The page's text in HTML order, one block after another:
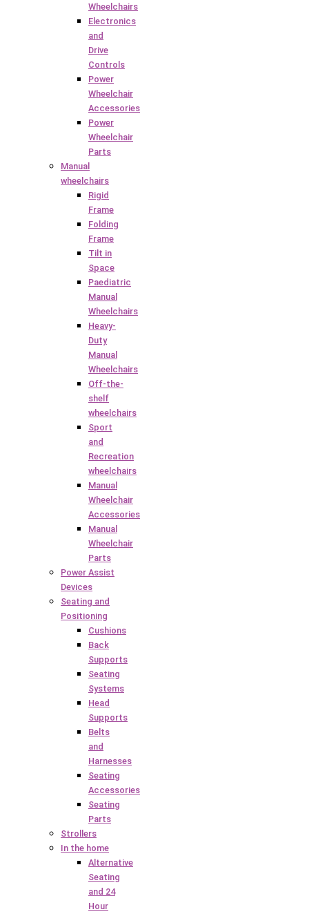
Wheelchairs
Electronics
and
Drive
Controls
Power
Wheelchair
Accessories
Power
Wheelchair
Parts
Manual
wheelchairs
Rigid
Frame
Folding
Frame
Tilt in
Space
Paediatric
Manual
Wheelchairs
Heavy-
Duty
Manual
Wheelchairs
Off-the-
shelf
wheelchairs
Sport
and
Recreation
wheelchairs
Manual
Wheelchair
Accessories
Manual
Wheelchair
Parts
Power Assist
Devices
Seating and
Positioning
Cushions
Back
Supports
Seating
Systems
Head
Supports
Belts
and
Harnesses
Seating
Accessories
Seating
Parts
Strollers
In the home
Alternative
Seating
and 24
Hour